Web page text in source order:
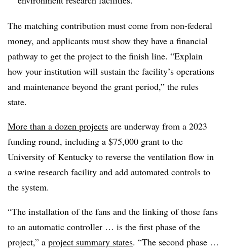
The matching contribution must come from non-federal
money, and applicants must show they have a financial
pathway to get the project to the finish line. “Explain
how your institution will sustain the facility’s operations
and maintenance beyond the grant period,” the rules
state.
More than a dozen projects are underway from a 2023
funding round, including a $75,000 grant to the
University of Kentucky to reverse the ventilation flow in
a swine research facility and add automated controls to
the system.
“The installation of the fans and the linking of those fans
to an automatic controller … is the first phase of the
project,” a project summary states. “The second phase …